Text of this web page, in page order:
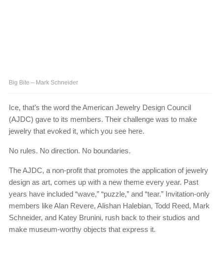
Big Bite – Mark Schneider
Ice, that’s the word the American Jewelry Design Council
(AJDC) gave to its members. Their challenge was to make
jewelry that evoked it, which you see here.
No rules. No direction. No boundaries.
The AJDC, a non-profit that promotes the application of jewelry
design as art, comes up with a new theme every year. Past
years have included “wave,” “puzzle,” and “tear.” Invitation-only
members like Alan Revere, Alishan Halebian, Todd Reed, Mark
Schneider, and Katey Brunini, rush back to their studios and
make museum-worthy objects that express it.